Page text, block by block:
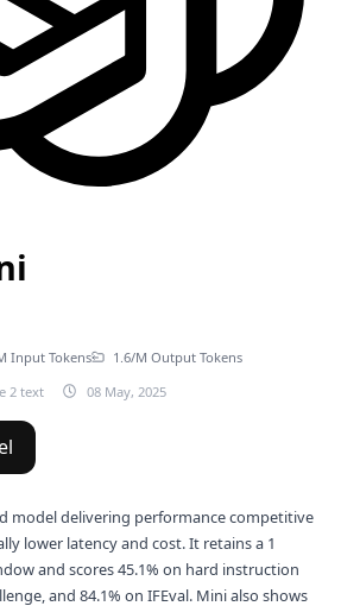
Input Tokens
1.6/M Output Tokens
2 text 08 May, 2025
model delivering performance competitive
lower latency and cost. It retains a 1
and scores 45.1% on hard instruction
and 84.1% on IFEval. Mini also shows